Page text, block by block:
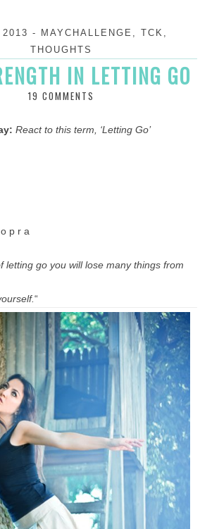
- MAYCHALLENGE TCK
THOUGHTS
IN LETTING GO
19 COMMENTS
React to this term, ‘Letting Go’
p r a
letting go you will lose many things from
“